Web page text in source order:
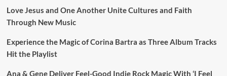
Love Jesus and One Another Unite Cultures and Faith
Through New Music
Experience the Magic of Corina Bartra as Three Album Tracks
Hit the Playlist
Ana & Gene Deliver Feel-Good Indie Rock Magic With ‘I Feel